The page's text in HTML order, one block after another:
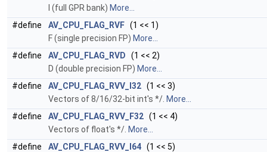
I (full GPR bank) More...
#define
AV_CPU_FLAG_RVF (1 << 1)
F (single precision FP) More...
#define
AV_CPU_FLAG_RVD (1 << 2)
D (double precision FP) More...
#define
AV_CPU_FLAG_RVV_I32 (1 << 3)
Vectors of 8/16/32-bit int's *‍/. More...
#define
AV_CPU_FLAG_RVV_F32 (1 << 4)
Vectors of float's *‍/. More...
#define
AV_CPU_FLAG_RVV_I64 (1 << 5)